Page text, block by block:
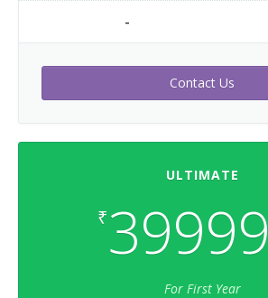
-
Contact Us
ULTIMATE
₹39999
For First Year